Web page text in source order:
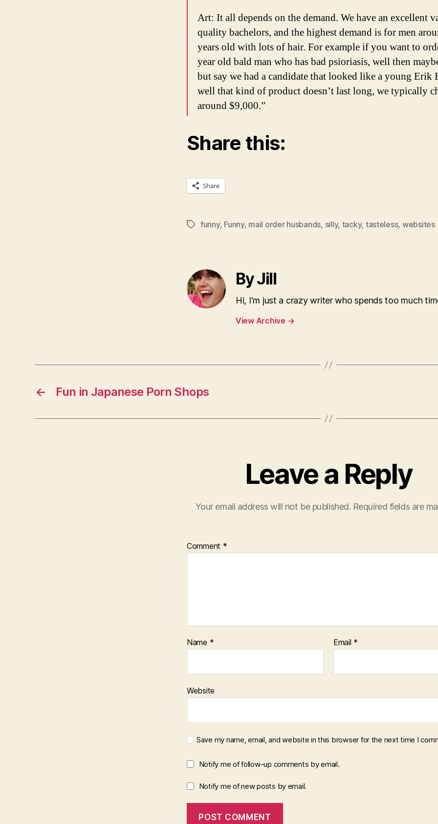
Art: It all depends on the demand. We have an excellent
quality bachelors, and the highest demand is for men
years old with lots of hair. For example if you want to
year old bald man who has bad psioriasis, well then
but say we had a candidate that looked like a young Erik
well that kind of product doesn’t last long, we typically
around $9,000.”
Share this:
Share
Tagsfunny, Funny, mail order husbands, silly, tacky, tasteless, websites
By Jill
Hi, I'm just a crazy writer who spends too much
View Archive →
← Fun in Japanese Porn Shops
Leave a Reply
Your email address will not be published. Required fields are
Comment *
Name * Email *
Website
Save my name, email, and website in this browser for the next time I
Notify me of follow-up comments by email.
Notify me of new posts by email.